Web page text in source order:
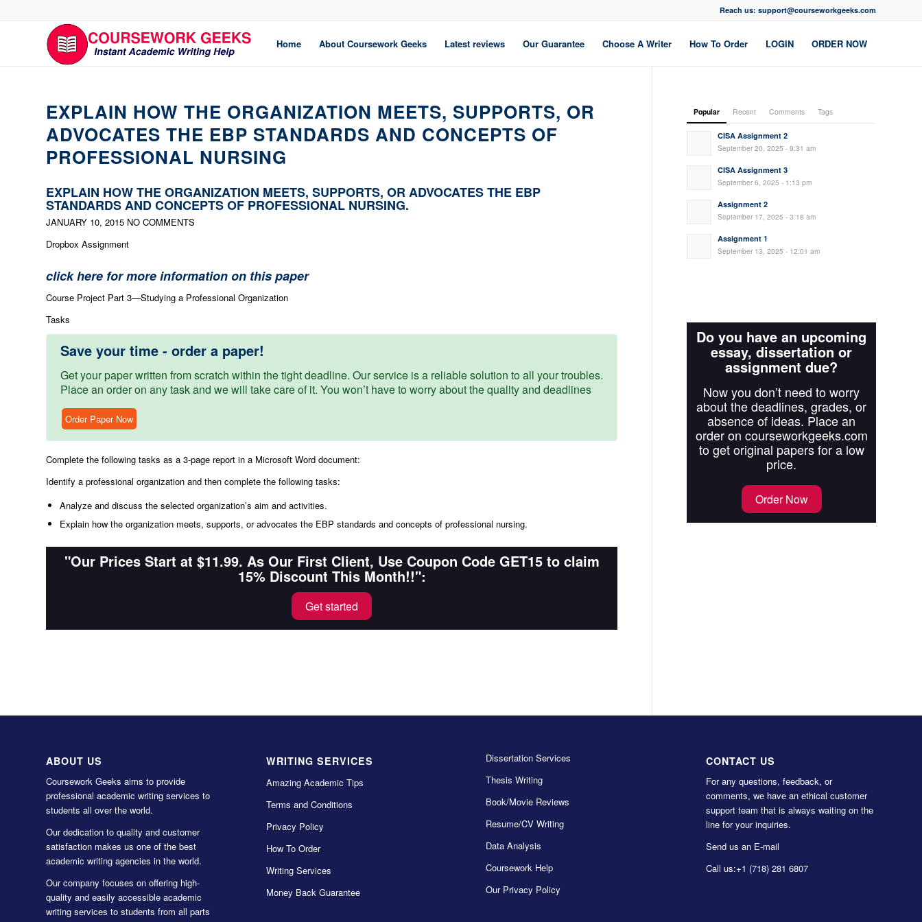
Reach us: support@courseworkgeeks.com
Home About Coursework Geeks Latest reviews Our Guarantee Choose A Writer How To Order LOGIN ORDER NOW
EXPLAIN HOW THE ORGANIZATION MEETS, SUPPORTS, OR
ADVOCATES THE EBP STANDARDS AND CONCEPTS OF
PROFESSIONAL NURSING
EXPLAIN HOW THE ORGANIZATION MEETS, SUPPORTS, OR ADVOCATES THE EBP
STANDARDS AND CONCEPTS OF PROFESSIONAL NURSING.
JANUARY 10, 2015 NO COMMENTS
Dropbox Assignment
click here for more information on this paper
Course Project Part 3—Studying a Professional Organization
Tasks
Save your time - order a paper!
Get your paper written from scratch within the tight deadline. Our service is a reliable solution to all your troubles.
Place an order on any task and we will take care of it. You won’t have to worry about the quality and deadlines
Order Paper Now
Complete the following tasks as a 3-page report in a Microsoft Word document:
Identify a professional organization and then complete the following tasks:
Analyze and discuss the selected organization’s aim and activities.
Explain how the organization meets, supports, or advocates the EBP standards and concepts of professional nursing.
"Our Prices Start at $11.99. As Our First Client, Use Coupon Code GET15 to claim
15% Discount This Month!!":
Get started
Popular Recent Comments Tags
CISA Assignment 2
September 20, 2025 - 9:31 am
CISA Assignment 3
September 6, 2025 - 1:13 pm
Assignment 2
September 17, 2025 - 3:18 am
Assignment 1
September 13, 2025 - 12:01 am
Do you have an upcoming
essay, dissertation or
assignment due?
Now you don’t need to worry
about the deadlines, grades, or
absence of ideas. Place an
order on courseworkgeeks.com
to get original papers for a low
price.
Order Now
ABOUT US
Coursework Geeks aims to provide
professional academic writing services to
students all over the world.
Our dedication to quality and customer
satisfaction makes us one of the best
academic writing agencies in the world.
Our company focuses on offering high-
quality and easily accessible academic
writing services to students from all parts
WRITING SERVICES
Amazing Academic Tips
Terms and Conditions
Privacy Policy
How To Order
Writing Services
Money Back Guarantee
Dissertation Services
Thesis Writing
Book/Movie Reviews
Resume/CV Writing
Data Analysis
Coursework Help
Our Privacy Policy
CONTACT US
For any questions, feedback, or
comments, we have an ethical customer
support team that is always waiting on the
line for your inquiries.
Send us an E-mail
Call us:+1 (718) 281 6807